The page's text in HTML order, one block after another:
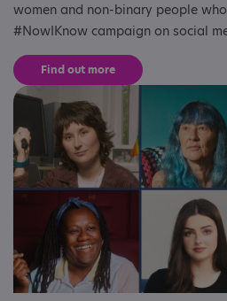
women and non-binary people
#NowIKnow campaign on social
Find out more